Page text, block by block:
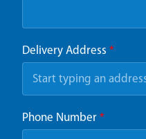
Delivery Address *
Phone Number *